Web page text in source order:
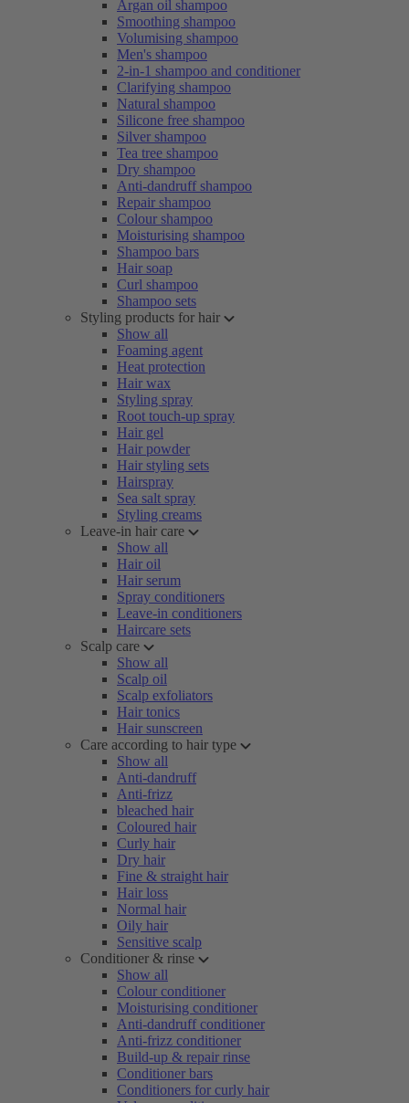
Argan oil shampoo
Smoothing shampoo
Volumising shampoo
Men's shampoo
2-in-1 shampoo and conditioner
Clarifying shampoo
Natural shampoo
Silicone free shampoo
Silver shampoo
Tea tree shampoo
Dry shampoo
Anti-dandruff shampoo
Repair shampoo
Colour shampoo
Moisturising shampoo
Shampoo bars
Hair soap
Curl shampoo
Shampoo sets
Styling products for hair
Show all
Foaming agent
Heat protection
Hair wax
Styling spray
Root touch-up spray
Hair gel
Hair powder
Hair styling sets
Hairspray
Sea salt spray
Styling creams
Leave-in hair care
Show all
Hair oil
Hair serum
Spray conditioners
Leave-in conditioners
Haircare sets
Scalp care
Show all
Scalp oil
Scalp exfoliators
Hair tonics
Hair sunscreen
Care according to hair type
Show all
Anti-dandruff
Anti-frizz
bleached hair
Coloured hair
Curly hair
Dry hair
Fine & straight hair
Hair loss
Normal hair
Oily hair
Sensitive scalp
Conditioner & rinse
Show all
Colour conditioner
Moisturising conditioner
Anti-dandruff conditioner
Anti-frizz conditioner
Build-up & repair rinse
Conditioner bars
Conditioners for curly hair